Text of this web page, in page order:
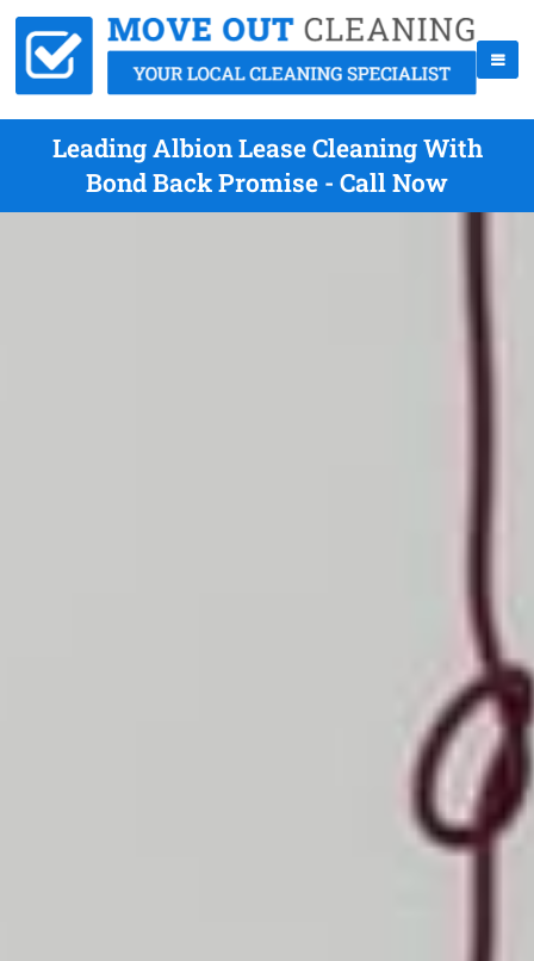
Leading Albion Lease Cleaning With
Bond Back Promise - Call Now